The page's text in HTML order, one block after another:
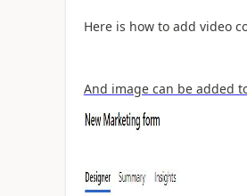
Here is how to add video
And image can be added